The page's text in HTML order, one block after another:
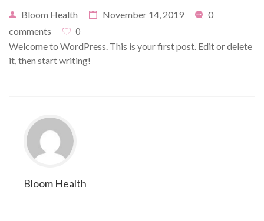
Bloom Health November 14, 2019
0
comments
0
Welcome to WordPress. This is your first post. Edit or delete
it, then start writing!
Bloom Health